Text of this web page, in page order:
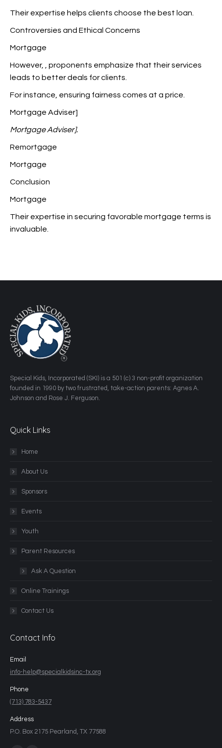
Their expertise helps clients choose the best loan.
Controversies and Ethical Concerns
Mortgage
However,
, proponents emphasize that their services
leads to better deals for clients.
For instance, ensuring fairness comes at a price.
Mortgage Adviser]
Mortgage Adviser].
Remortgage
Mortgage
Conclusion
Mortgage
Their expertise in securing favorable mortgage terms is
invaluable.
​Special Kids, Incorporated (SKI) is a 501 (c) 3 non-profit organization
founded in 1990 by two frustrated, take-action parents: Agnes A.
Johnson and Rose J. Ferguson.
Quick Links
Home
About Us
Sponsors
Events
Youth
Parent Resources
Ask A Question
Online Trainings
Contact Us
Contact Info
Email
info-help@specialkidsinc-tx.org
Phone
(713) 783-5437
Address
P.O. Box 2175 Pearland, TX 77588